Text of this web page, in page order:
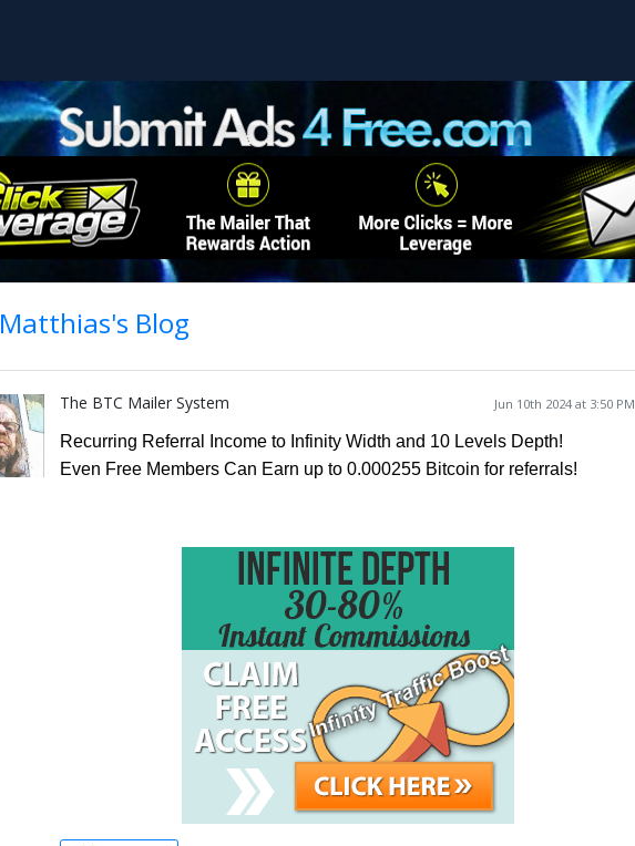
Matthias's Blog
Jun 10th 2024 at 3:50 PM
The BTC Mailer System
Recurring Referral Income to Infinity Width and 10 Levels Depth!
Even Free Members Can Earn up to 0.000255 Bitcoin for referrals!